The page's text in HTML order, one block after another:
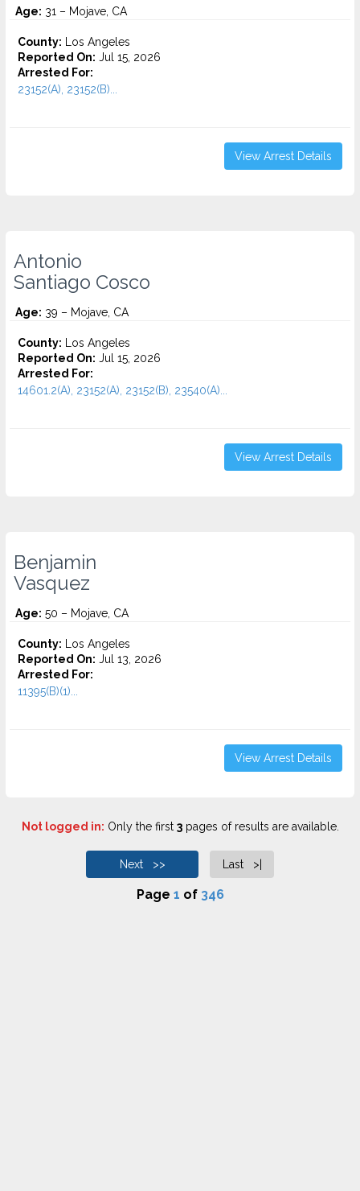
Age: 31 – Mojave, CA
County: Los Angeles
Reported On: Jul 15, 2026
Arrested For:
23152(A), 23152(B)...
View Arrest Details
Antonio
Santiago Cosco
Age: 39 – Mojave, CA
County: Los Angeles
Reported On: Jul 15, 2026
Arrested For:
14601.2(A), 23152(A), 23152(B), 23540(A)...
View Arrest Details
Benjamin
Vasquez
Age: 50 – Mojave, CA
County: Los Angeles
Reported On: Jul 13, 2026
Arrested For:
11395(B)(1)...
View Arrest Details
Not logged in: Only the first 3pages of results are available.
Next >> Last >|
Page 1 of 346